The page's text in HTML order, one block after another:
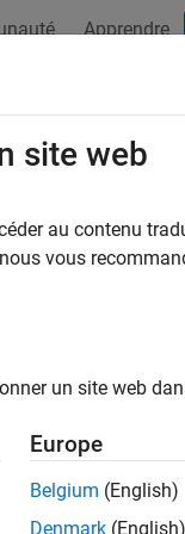
Apprendre
of
Terms with
Rewrite Expressions
site web
au contenu
vous
un site web
Europe
Belgium (English)
Denmark (English)